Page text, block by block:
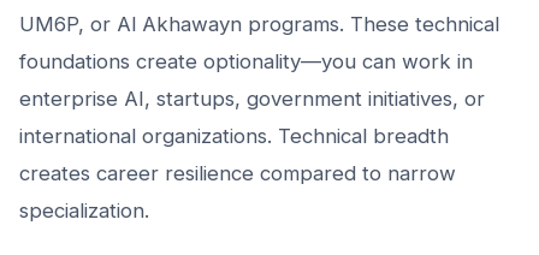
UM6P, or Al Akhawayn programs. These technical
foundations create optionality—you can work in
enterprise AI, startups, government initiatives, or
international organizations. Technical breadth
creates career resilience compared to narrow
specialization.